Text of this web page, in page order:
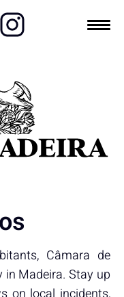
Câmara de
Madeira. Stay up